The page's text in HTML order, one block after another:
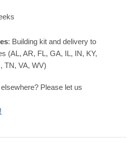
: Building kit and delivery to
(AL, AR, FL, GA, IL, IN, KY,
TN, VA, WV)
Please let us